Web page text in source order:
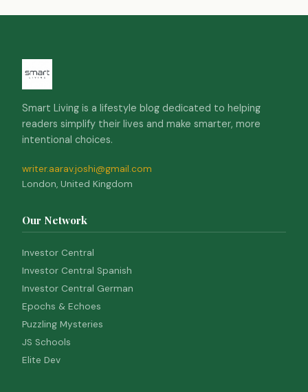
Smart Living is a lifestyle blog dedicated to helping
readers simplify their lives and make smarter, more
intentional choices.
writer.aarav.joshi@gmail.com
London, United Kingdom
Our Network
Investor Central
Investor Central Spanish
Investor Central German
Epochs & Echoes
Puzzling Mysteries
JS Schools
Elite Dev